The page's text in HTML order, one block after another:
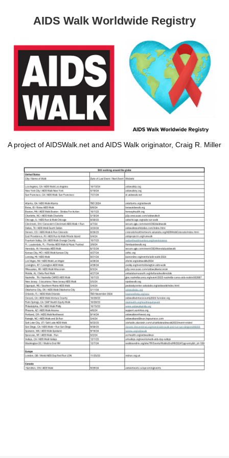
AIDS Walk Worldwide Registry
A project of AIDSWalk.net and AIDS Walk originator, Craig R. Miller